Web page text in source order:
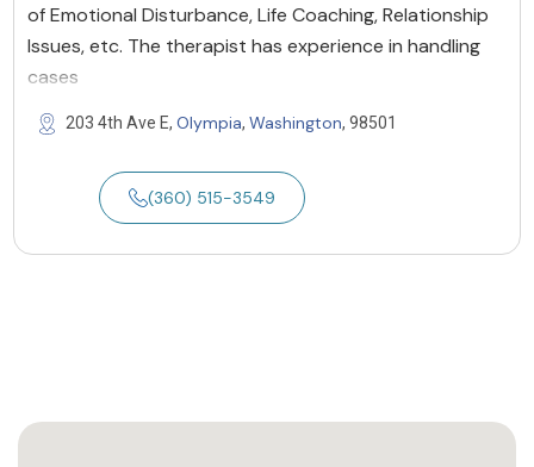
of Emotional Disturbance, Life Coaching, Relationship
Issues, etc. The therapist has experience in handling
cases
203 4th Ave E, Olympia, Washington, 98501
(360) 515-3549